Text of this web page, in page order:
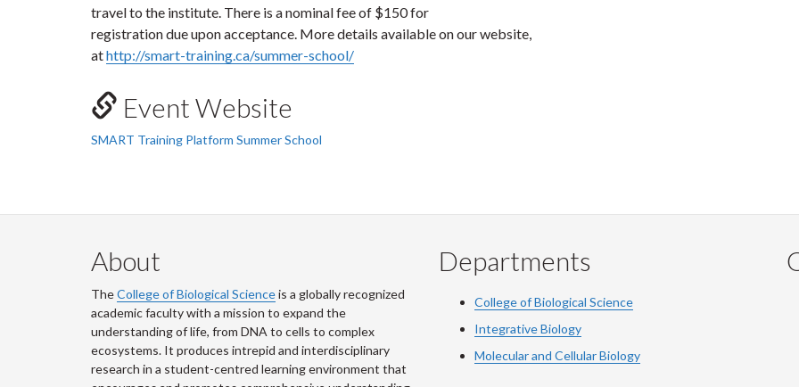
travel to the institute. There is a nominal fee of $150 for
registration due upon acceptance. More details available on our website,
athttp://smart-training.ca/summer-school/
Event Website
SMART Training Platform Summer School
About
TheCollege of Biological Scienceis a globally recognized
academic faculty with a mission to expand the
understanding of life, from DNA to cells to complex
ecosystems. It produces intrepid and interdisciplinary
research in a student-centred learning environment that
Departments
College of Biological Science
Integrative Biology
Molecular and Cellular Biology